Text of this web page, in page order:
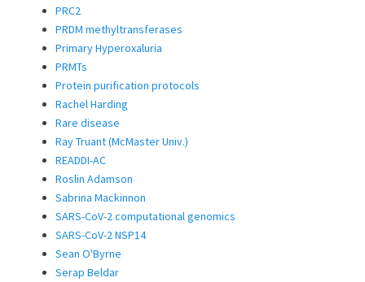
PRC2
PRDM methyltransferases
Primary Hyperoxaluria
PRMTs
Protein purification protocols
Rachel Harding
Rare disease
Ray Truant (McMaster Univ.)
READDI-AC
Roslin Adamson
Sabrina Mackinnon
SARS-CoV-2 computational genomics
SARS-CoV-2 NSP14
Sean O'Byrne
Serap Beldar